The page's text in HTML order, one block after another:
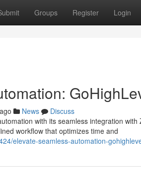
Groups Register Login
News
Discuss
with its seamless integration
workflow that optimizes time and
elevate-seamless-automation-